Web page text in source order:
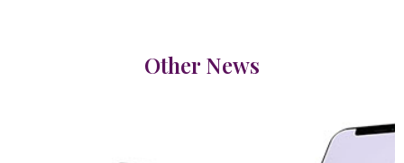
Other News